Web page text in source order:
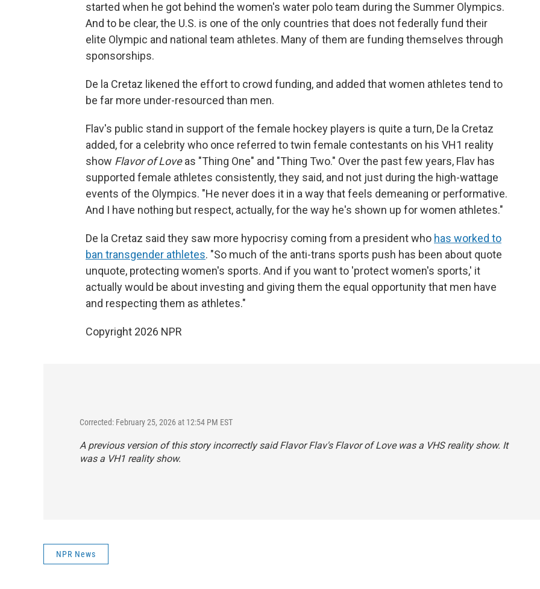
started when he got behind the women's water polo team during the Summer Olympics.
And to be clear, the U.S. is one of the only countries that does not federally fund their
elite Olympic and national team athletes. Many of them are funding themselves through
sponsorships.
De la Cretaz likened the effort to crowd funding, and added that women athletes tend to
be far more under-resourced than men.
Flav's public stand in support of the female hockey players is quite a turn, De la Cretaz
added, for a celebrity who once referred to twin female contestants on his VH1 reality
show Flavor of Loveas "Thing One" and "Thing Two." Over the past few years, Flav has
supported female athletes consistently, they said, and not just during the high-wattage
events of the Olympics. "He never does it in a way that feels demeaning or performative.
And I have nothing but respect, actually, for the way he's shown up for women athletes."
De la Cretaz said they saw more hypocrisy coming from a president who has worked to
ban transgender athletes. "So much of the anti-trans sports push has been about quote
unquote, protecting women's sports. And if you want to 'protect women's sports,' it
actually would be about investing and giving them the equal opportunity that men have
and respecting them as athletes."
Copyright 2026 NPR
Corrected: February 25, 2026 at 12:54 PM EST
A previous version of this story incorrectly said Flavor Flav's Flavor of Love was a VHS reality show. It
was a VH1 reality show.
NPR News